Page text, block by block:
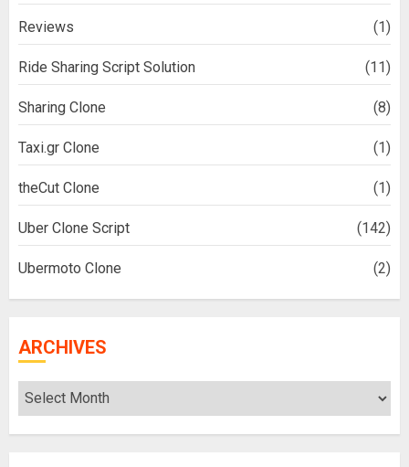
Reviews (1)
Ride Sharing Script Solution (11)
Sharing Clone (8)
Taxi.gr Clone (1)
theCut Clone (1)
Uber Clone Script (142)
Ubermoto Clone (2)
ARCHIVES
Archives